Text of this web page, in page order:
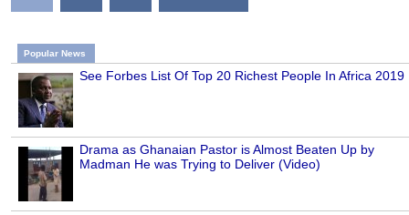
Popular News
See Forbes List Of Top 20 Richest People In Africa 2019
Drama as Ghanaian Pastor is Almost Beaten Up by
Madman He was Trying to Deliver (Video)